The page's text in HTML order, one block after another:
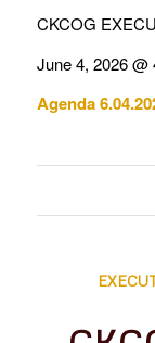
CKCOG
June 4, 2026 @
Agenda